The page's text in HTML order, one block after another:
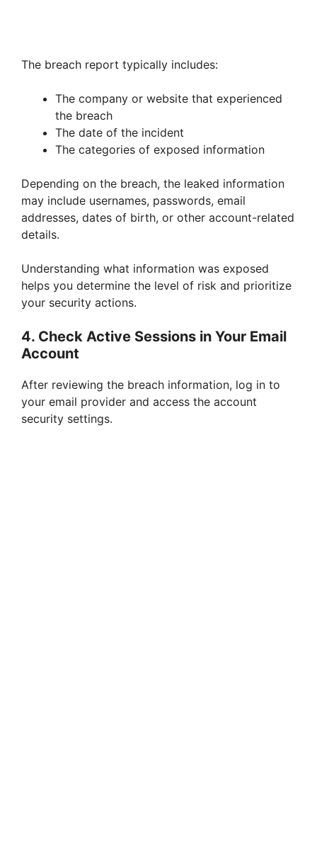
The breach report typically includes:
The company or website that experienced
the breach
The date of the incident
The categories of exposed information
Depending on the breach, the leaked information
may include usernames, passwords, email
addresses, dates of birth, or other account-related
details.
Understanding what information was exposed
helps you determine the level of risk and prioritize
your security actions.
4. Check Active Sessions in Your Email
Account
After reviewing the breach information, log in to
your email provider and access the account
security settings.